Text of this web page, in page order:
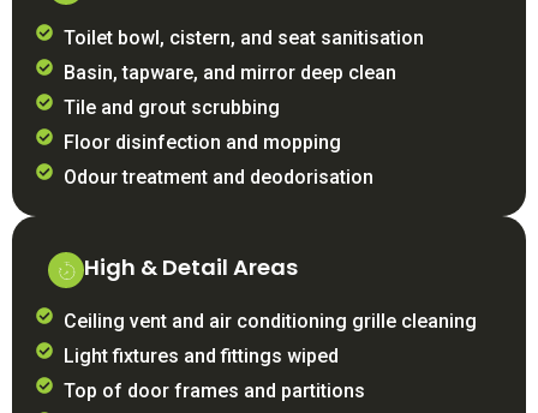
Toilet bowl, cistern, and seat sanitisation
Basin, tapware, and mirror deep clean
Tile and grout scrubbing
Floor disinfection and mopping
Odour treatment and deodorisation
High & Detail Areas
Ceiling vent and air conditioning grille cleaning
Light fixtures and fittings wiped
Top of door frames and partitions